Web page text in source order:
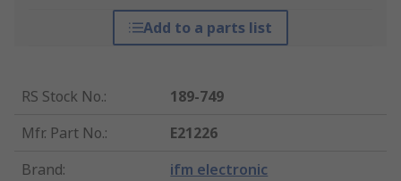
Add to a parts list
RS Stock No.:
189-749
Mfr. Part No.:
E21226
Brand: ifm electronic